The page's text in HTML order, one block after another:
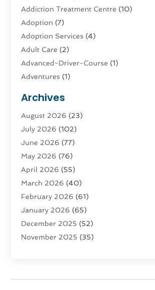
Addiction Treatment Centre (10)
Adoption (7)
Adoption Services (4)
Adult Care (2)
Advanced-Driver-Course (1)
Adventures (1)
Advertising & Marketing Agency
Advertising Agency
Agatha Feldman
Agricultural Service
Agriculture(4)
Agriculture And Forestry
Agronomy(1)
Air Compressor (1)
Air Conditioning(124)
Air Conditioning And Heating
Air Conditioning Contractors & Systems
Aircraft(2)
Archives
August 2026 (23)
July 2026 (102)
June 2026 (77)
May 2026 (76)
April 2026 (55)
March 2026 (40)
February 2026 (61)
January 2026 (65)
December 2025 (52)
November 2025 (35)
August 2025(156)